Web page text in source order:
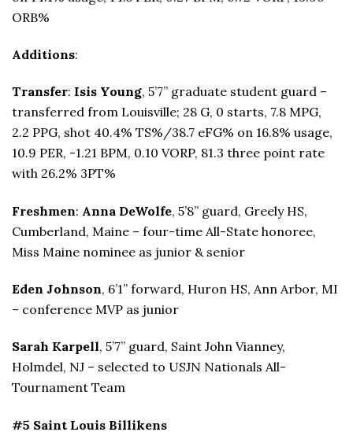
ORB%
Additions:
Transfer: Isis Young, 5’7” graduate student guard –
transferred from Louisville; 28 G, 0 starts, 7.8 MPG,
2.2 PPG, shot 40.4% TS%/38.7 eFG% on 16.8% usage,
10.9 PER, -1.21 BPM, 0.10 VORP, 81.3 three point rate
with 26.2% 3PT%
Freshmen: Anna DeWolfe, 5’8” guard, Greely HS,
Cumberland, Maine – four-time All-State honoree,
Miss Maine nominee as junior & senior
Eden Johnson, 6’1” forward, Huron HS, Ann Arbor, MI
– conference MVP as junior
Sarah Karpell, 5’7” guard, Saint John Vianney,
Holmdel, NJ – selected to USJN Nationals All-
Tournament Team
#5 Saint Louis Billikens